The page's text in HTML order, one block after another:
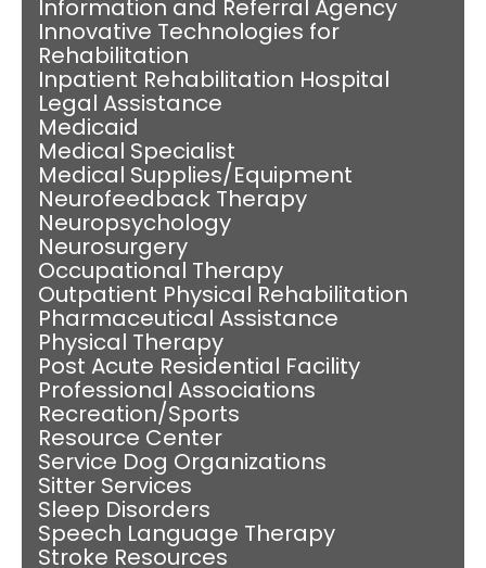
Information and Referral Agency
Innovative Technologies for
Rehabilitation
Inpatient Rehabilitation Hospital
Legal Assistance
Medicaid
Medical Specialist
Medical Supplies/Equipment
Neurofeedback Therapy
Neuropsychology
Neurosurgery
Occupational Therapy
Outpatient Physical Rehabilitation
Pharmaceutical Assistance
Physical Therapy
Post Acute Residential Facility
Professional Associations
Recreation/Sports
Resource Center
Service Dog Organizations
Sitter Services
Sleep Disorders
Speech Language Therapy
Stroke Resources